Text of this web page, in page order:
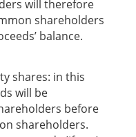
will therefore
shareholders
balance.
shares: in this
will be
before
shareholders.